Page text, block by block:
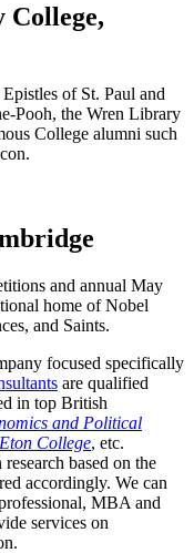
of St. Paul and
Pooh, the Wren Library
College alumni such
and annual May
home ofNobel
and Saints.
focused specifically
are qualified
in top British
and Political
Eton College, etc.
based on the
accordingly. We can
MBA and
services on